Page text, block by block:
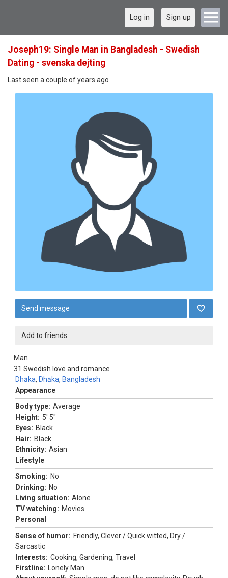
Log in Sign up
Joseph19: Single Man in Bangladesh - Swedish
Dating - svenska dejting
Last seen a couple of years ago
Send message
Add to friends
Man
31
Dhāka, Dhāka, Bangladesh
Swedish love and romance
Appearance
Body type: Average
Height: 5' 5"
Eyes: Black
Hair: Black
Ethnicity: Asian
Lifestyle
Smoking: No
Drinking: No
Living situation: Alone
TV watching: Movies
Personal
Sense of humor: Friendly, Clever / Quick witted, Dry /
Sarcastic
Interests: Cooking, Gardening, Travel
Firstline:
Lonely Man